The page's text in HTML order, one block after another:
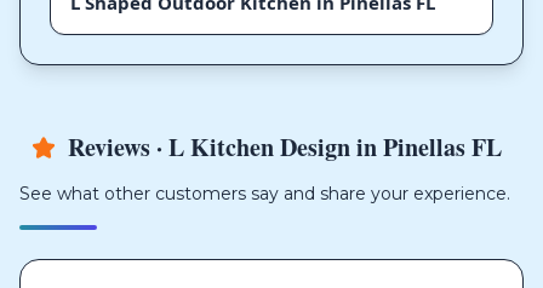
Reviews · L Kitchen Design in Pinellas FL
See what other customers say and share your experience.